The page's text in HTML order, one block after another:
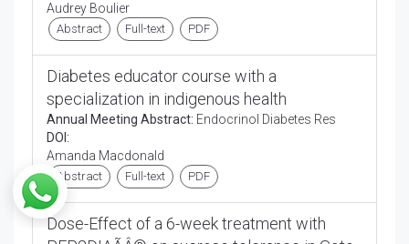
Audrey Boulier
Abstract Full-text PDF
Diabetes educator course with a
specialization in indigenous health
Annual Meeting Abstract: Endocrinol Diabetes Res
DOI:
Amanda Macdonald
Abstract Full-text PDF
Dose-Effect of a 6-week treatment with